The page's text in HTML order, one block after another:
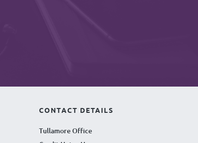
CONTACT DETAILS
Tullamore Office